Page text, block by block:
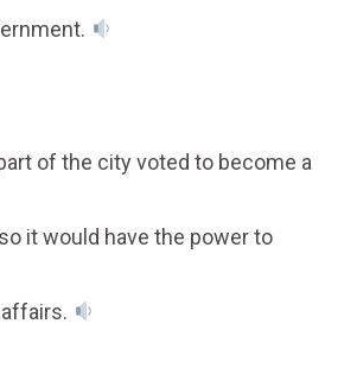
of the city voted to become a
it would have the power to